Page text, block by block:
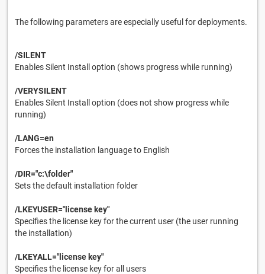
The following parameters are especially useful for deployments.
/SILENT
Enables Silent Install option (shows progress while running)
/VERYSILENT
Enables Silent Install option (does not show progress while
running)
/LANG=en
Forces the installation language to English
/DIR="c:\folder"
Sets the default installation folder
/LKEYUSER="license key"
Specifies the license key for the current user (the user running
the installation)
/LKEYALL="license key"
Specifies the license key for all users